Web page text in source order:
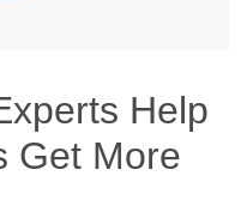
Help
Get More